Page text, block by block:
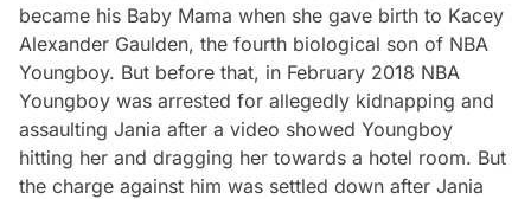
became his Baby Mama when she gave birth to Kacey
Alexander Gaulden, the fourth biological son of NBA
Youngboy. But before that, in February 2018 NBA
Youngboy was arrested for allegedly kidnapping and
assaulting Jania after a video showed Youngboy
hitting her and dragging her towards a hotel room. But
the charge against him was settled down after Jania